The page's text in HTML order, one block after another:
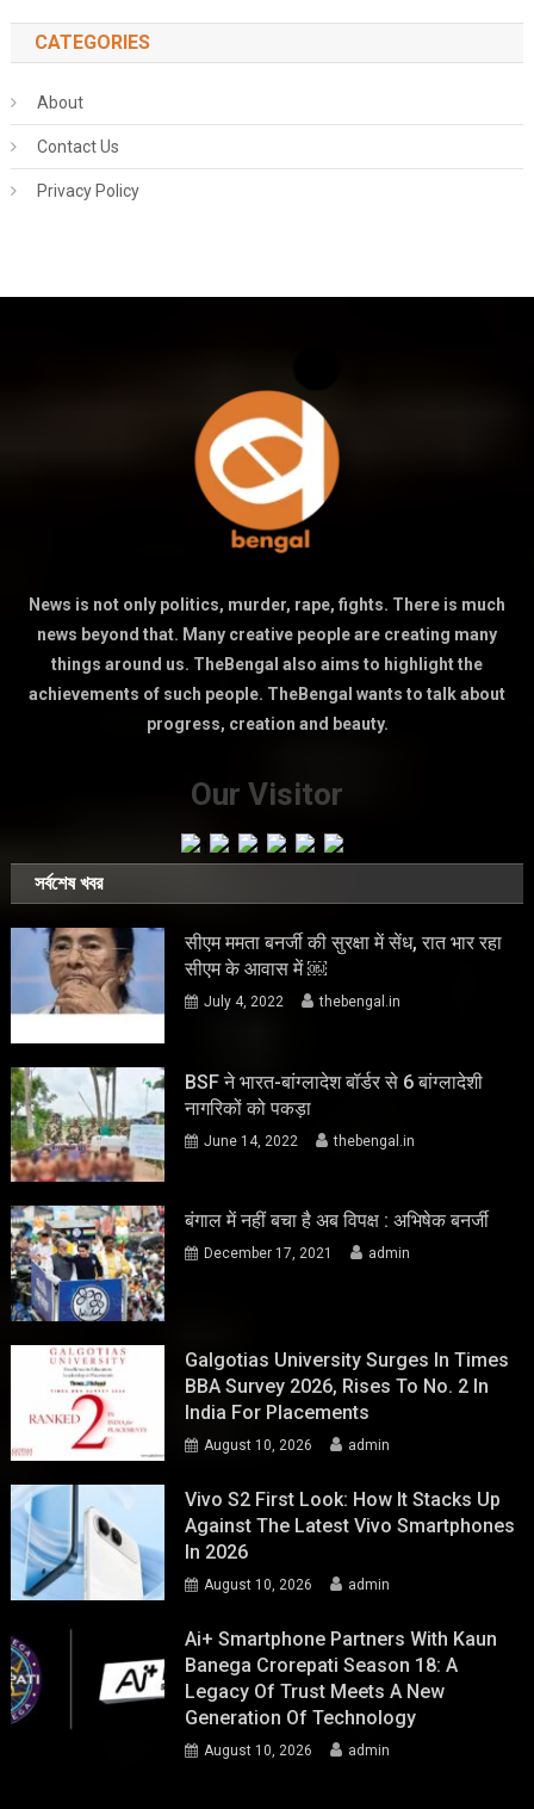
CATEGORIES
About
Contact Us
Privacy Policy
News is not only politics, murder, rape, fights. There is much
news beyond that. Many creative people are creating many
things around us. TheBengal also aims to highlight the
achievements of such people. TheBengal wants to talk about
progress, creation and beauty.
Our Visitor
সর্বশেষ খবর
सीएम ममता बनर्जी की सुरक्षा में सेंध, रात भार रहा
सीएम के आवास में ￼
July 4, 2022 thebengal.in
BSF ने भारत-बांग्लादेश बॉर्डर से 6 बांग्लादेशी
नागरिकों को पकड़ा
June 14, 2022 thebengal.in
बंगाल में नहीं बचा है अब विपक्ष : अभिषेक बनर्जी
December 17, 2021 admin
Galgotias University Surges In Times
BBA Survey 2026, Rises To No. 2 In
India For Placements
August 10, 2026 admin
Vivo S2 First Look: How It Stacks Up
Against The Latest Vivo Smartphones
In 2026
August 10, 2026 admin
Ai+ Smartphone Partners With Kaun
Banega Crorepati Season 18: A
Legacy Of Trust Meets A New
Generation Of Technology
August 10, 2026 admin